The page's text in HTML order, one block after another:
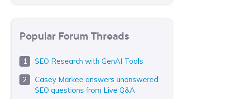
Popular Forum Threads
SEO Research with GenAI Tools
Casey Markee answers unanswered
SEO questions from Live Q&A